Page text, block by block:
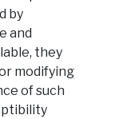
by
and
they
modifying
of such